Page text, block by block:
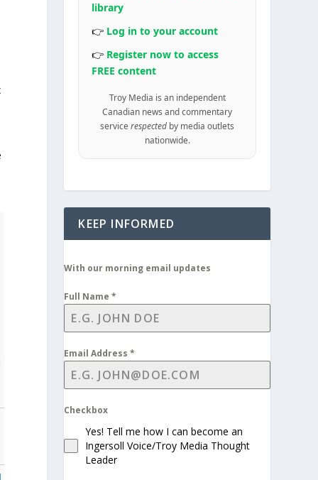
library
👉 Log in to your account
👉 Register now to access
FREE content
Troy Media is an independent
Canadian news and commentary
servicerespected by media outlets
nationwide.
KEEP INFORMED
With our morning email updates
Full Name*
Email Address*
Checkbox
Yes! Tell me how I can become an
Ingersoll Voice/Troy Media Thought
Leader